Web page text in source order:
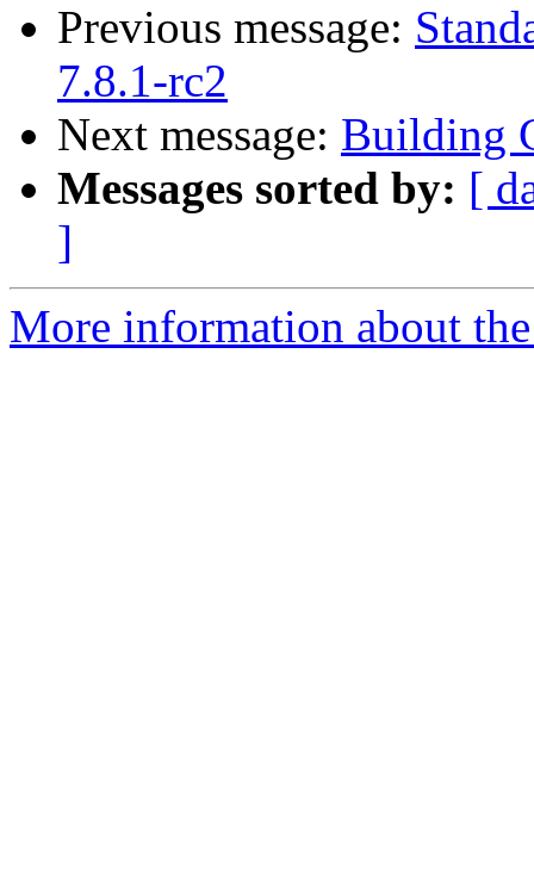
Previous message:
7.8.1-rc2
Next message: Building
Messages sorted by: [
]
More information about